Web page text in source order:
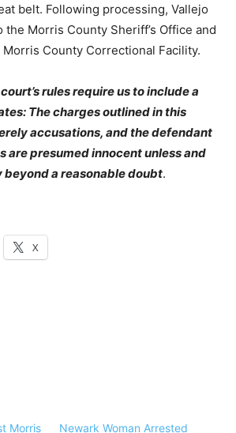
belt. Following processing, Vallejo
Morris County Sheriff’s Office and
County Correctional Facility.
rules require us to include a
The charges outlined in this
accusations, and the defendant
are presumed innocent unless and
a reasonable doubt.
X
Morris
Newark Woman Arrested